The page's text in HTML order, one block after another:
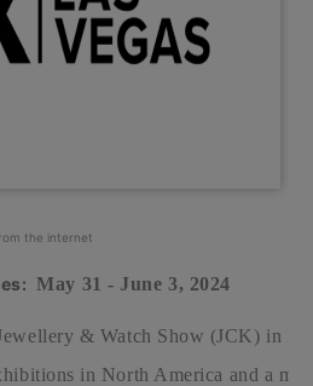
the internet
May 31 - June 3, 2024
& Watch Show (JCK) in
in North America and a